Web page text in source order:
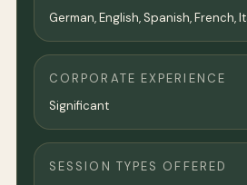
German, English, Spanish, French,
CORPORATE EXPERIENCE
Significant
SESSION TYPES OFFERED